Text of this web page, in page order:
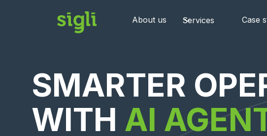
About us Services Case
SMARTER
WITH AI